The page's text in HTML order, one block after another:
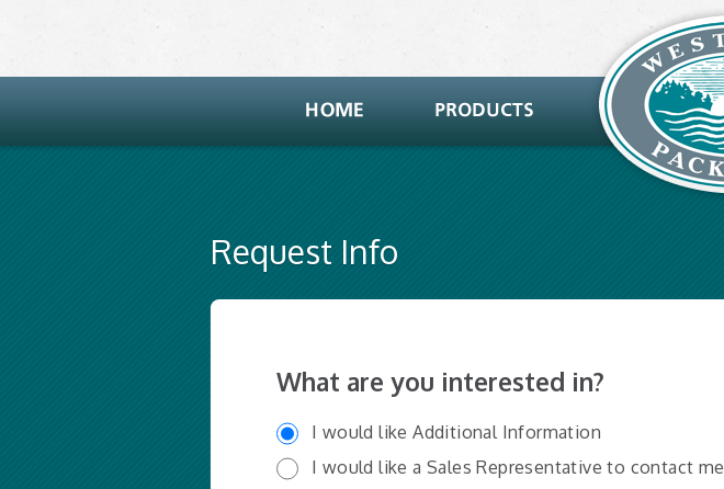
Request Info
What are you interested in?
I would like Additional Information
I would like a Sales Representative to contact me